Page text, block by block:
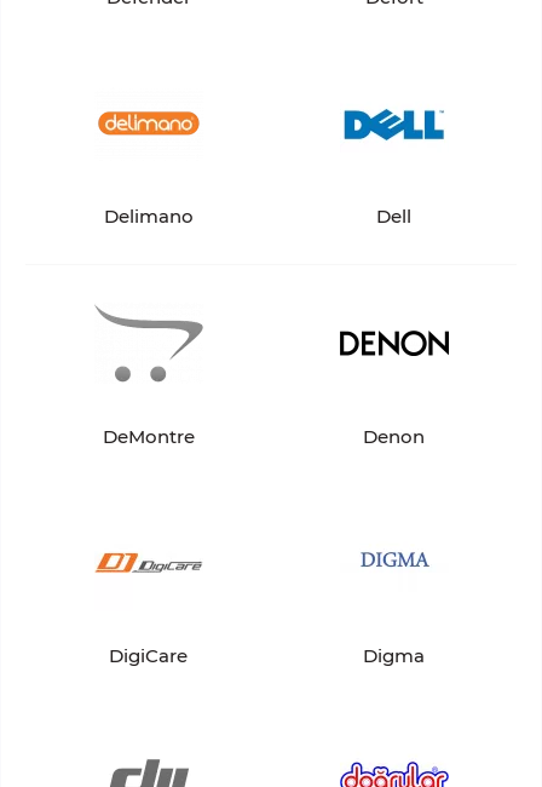
Delimano Dell
DeMontre Denon
DigiCare Digma